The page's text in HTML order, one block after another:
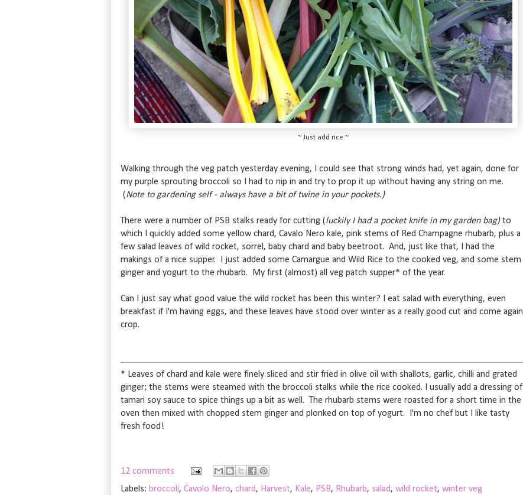
~ Just add rice ~
Walking through the veg patch yesterday evening, I could see that strong winds had, yet again, done for
my purple sprouting broccoli so I had to nip in and try to prop it up without having any string on me.
(Note to gardening self - always have a bit of twine in your pockets.)
There were a number of PSB stalks ready for cutting (luckily I had a pocket knife in my garden bag)to
which I quickly added some yellow chard, Cavalo Nero kale, pink stems of Red Champagne rhubarb, plus a
few salad leaves of wild rocket, sorrel, baby chard and baby beetroot. And, just like that, I had the
makings of a nice supper. I just added some Camargue and Wild Rice to the cooked veg, and some stem
ginger and yogurt to the rhubarb. My first (almost) all veg patch supper* of the year.
Can I just say what good value the wild rocket has been this winter? I eat salad with everything, even
breakfast if I'm having eggs, and these leaves have stood over winter as a really good cut and come again
crop.
* Leaves of chard and kale were finely sliced and stir fried in olive oil with shallots, garlic, chilli and grated
ginger; the stems were steamed with the broccoli stalks while the rice cooked. I usually add a dressing of
tamari soy sauce to spice things up a bit as well. The rhubarb stems were roasted for a short time in the
oven then mixed with chopped stem ginger and plonked on top of yogurt. I'm no chef but I like tasty
fresh food!
12 comments
Labels: broccoli, Cavolo Nero, chard, Harvest, Kale, PSB, Rhubarb, salad, wild rocket, winter veg